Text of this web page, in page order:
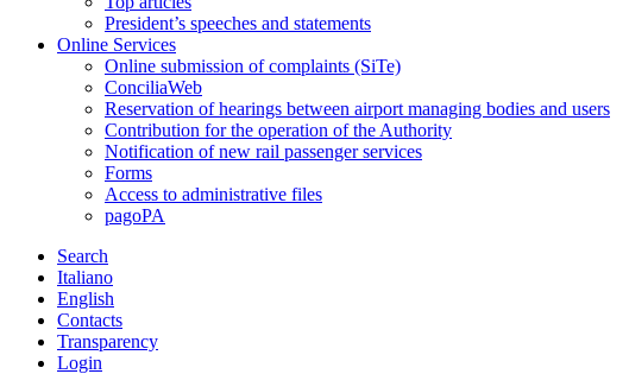
President’s speeches and statements
Online Services
Online submission of complaints (SiTe)
ConciliaWeb
Reservation of hearings between airport managing bodies and users
Contribution for the operation of the Authority
Notification of new rail passenger services
Forms
Access to administrative files
pagoPA
Search
Italiano
English
Contacts
Transparency
Login